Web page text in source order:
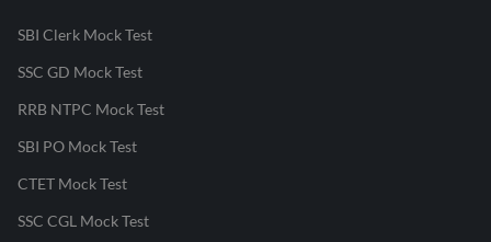
SBI Clerk Mock Test
SSC GD Mock Test
RRB NTPC Mock Test
SBI PO Mock Test
CTET Mock Test
SSC CGL Mock Test